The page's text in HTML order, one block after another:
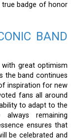
badge of honor
BAND
great optimism
the band continues
inspiration for new
fans all around
to adapt to the
always remaining
ensures that
be celebrated and